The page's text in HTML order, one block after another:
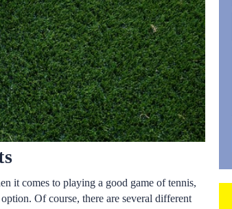
it comes to playing a good game of tennis,
Of course, there are several different